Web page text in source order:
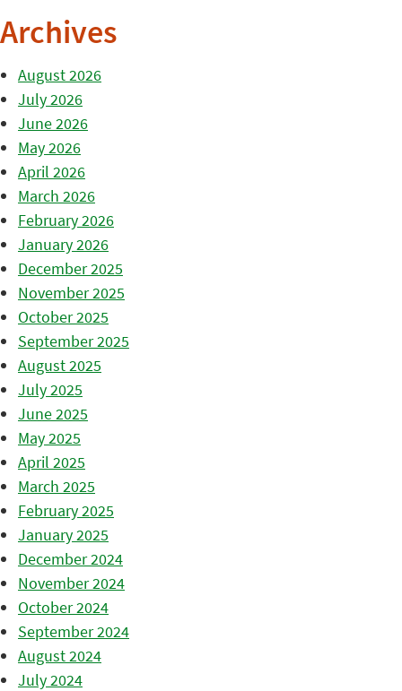
Archives
August 2026
July 2026
June 2026
May 2026
April 2026
March 2026
February 2026
January 2026
December 2025
November 2025
October 2025
September 2025
August 2025
July 2025
June 2025
May 2025
April 2025
March 2025
February 2025
January 2025
December 2024
November 2024
October 2024
September 2024
August 2024
July 2024